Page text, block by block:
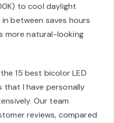
to cool daylight
between saves hours
more natural-looking
15 best bicolor LED
that I have personally
Our team
reviews, compared